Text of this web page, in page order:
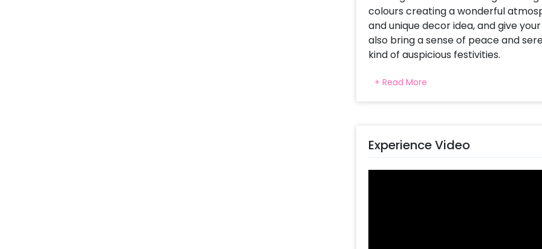
colours creating a wonderful
and unique decor idea, and give
also bring a sense of peace and
kind of auspicious festivities.
CherishX presents the Entrance
Garlands, 4 Golden Bells, 3 Paper
Cutouts.
+ Read More
Experience Video